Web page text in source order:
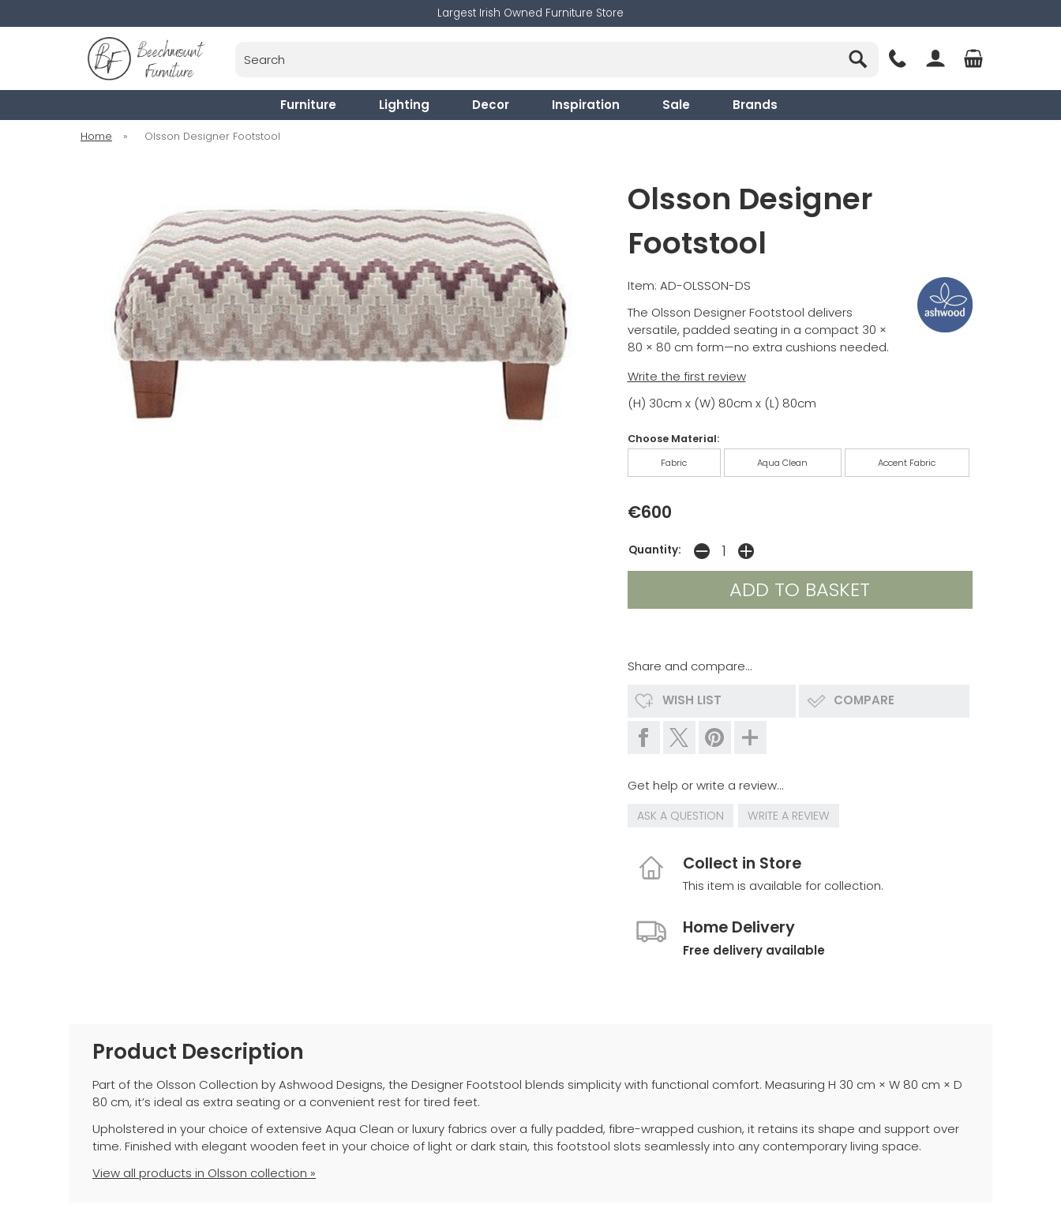
Largest Irish Owned Furniture Store
Furniture Lighting Decor Inspiration Sale Brands
Home » Olsson Designer Footstool
Olsson Designer
Footstool
Item: AD-OLSSON-DS
The Olsson Designer Footstool delivers
versatile, padded seating in a compact 30 ×
80 × 80 cm form—no extra cushions needed.
Write the first review
(H) 30cm x (W) 80cm x (L) 80cm
Choose Material:
Fabric Aqua Clean Accent Fabric
€600
Quantity:
Share and compare...
WISH LIST COMPARE
Get help or write a review...
ASK A QUESTION WRITE A REVIEW
Collect in Store
This item is available for collection.
Home Delivery
Free delivery available
Product Description
Part of the Olsson Collection by Ashwood Designs, the Designer Footstool blends simplicity with functional comfort. Measuring H 30 cm × W 80 cm × D
80 cm, it’s ideal as extra seating or a convenient rest for tired feet.
Upholstered in your choice of extensive Aqua Clean or luxury fabrics over a fully padded, fibre-wrapped cushion, it retains its shape and support over
time. Finished with elegant wooden feet in your choice of light or dark stain, this footstool slots seamlessly into any contemporary living space.
View all products in Olsson collection »